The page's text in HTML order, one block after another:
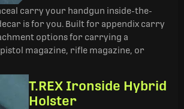
carry your handgun inside-the-
is for you. Built for appendix carry
options for carrying a
magazine, rifle magazine, or
T.REX Ironside Hybrid
Holster